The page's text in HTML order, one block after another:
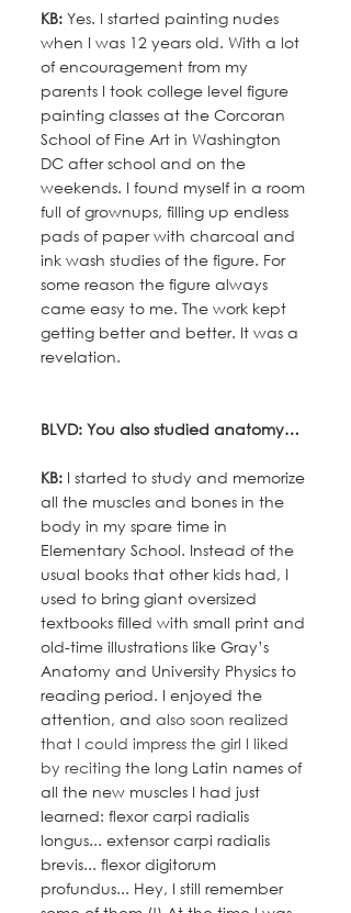
KB: Yes. I started painting nudes
when I was 12 years old. With a lot
of encouragement from my
parents I took college level figure
painting classes at the Corcoran
School of Fine Art in Washington
DC after school and on the
weekends. I found myself in a room
full of grownups, filling up endless
pads of paper with charcoal and
ink wash studies of the figure. For
some reason the figure always
came easy to me. The work kept
getting better and better. It was a
revelation.
BLVD: You also studied anatomy…
KB: I started to study and memorize
all the muscles and bones in the
body in my spare time in
Elementary School. Instead of the
usual books that other kids had, I
used to bring giant oversized
textbooks filled with small print and
old-time illustrations like Gray’s
Anatomy and University Physics to
reading period. I enjoyed the
attention, and also soon realized
that I could impress the girl I liked
by reciting the long Latin names of
all the new muscles I had just
learned: flexor carpi radialis
longus... extensor carpi radialis
brevis... flexor digitorum
profundus... Hey, I still remember